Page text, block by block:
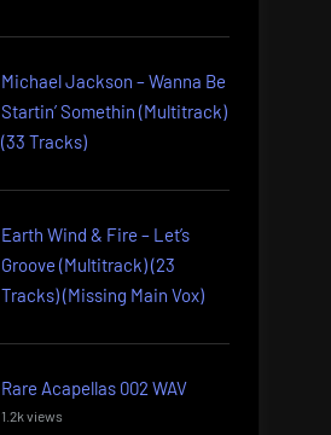
Michael Jackson – Wanna Be
Startin’ Somethin (Multitrack)
(33 Tracks)
Earth Wind & Fire – Let’s
Groove (Multitrack) (23
Tracks) (Missing Main Vox)
Rare Acapellas 002 WAV
1.2k views